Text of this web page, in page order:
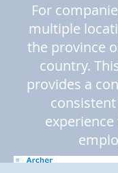
For
multiple
the province
country.
provides a